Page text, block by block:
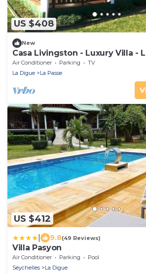
US $408
New
Casa Livingston - Luxury Villa -
Seychelles
Air Conditioner Parking
TV
La Digue
La Passe
US $412
9.8(49 Reviews)
Villa Pasyon
Air Conditioner Parking
Pool
Seychelles
La Digue